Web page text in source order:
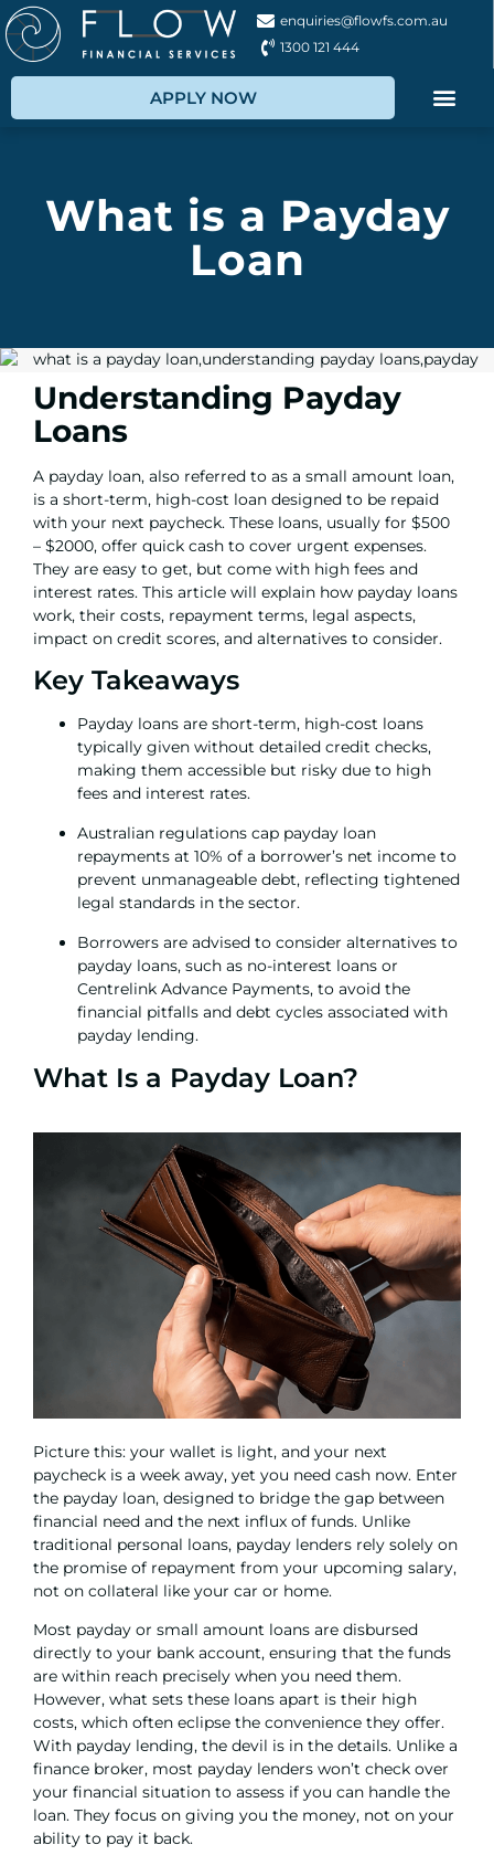
enquiries@flowfs.com.au
1300 121 444
APPLY NOW
What is a Payday
Loan
Understanding Payday
Loans
A payday loan, also referred to as a small amount loan,
is a short-term, high-cost loan designed to be repaid
with your next paycheck. These loans, usually for $500
– $2000, offer quick cash to cover urgent expenses.
They are easy to get, but come with high fees and
interest rates. This article will explain how payday loans
work, their costs, repayment terms, legal aspects,
impact on credit scores, and alternatives to consider.
Key Takeaways
Payday loans are short-term, high-cost loans
typically given without detailed credit checks,
making them accessible but risky due to high
fees and interest rates.
Australian regulations cap payday loan
repayments at 10% of a borrower’s net income to
prevent unmanageable debt, reflecting tightened
legal standards in the sector.
Borrowers are advised to consider alternatives to
payday loans, such as no-interest loans or
Centrelink Advance Payments, to avoid the
financial pitfalls and debt cycles associated with
payday lending.
What Is a Payday Loan?
Picture this: your wallet is light, and your next
paycheck is a week away, yet you need cash now. Enter
the payday loan, designed to bridge the gap between
financial need and the next influx of funds. Unlike
traditional personal loans, payday lenders rely solely on
the promise of repayment from your upcoming salary,
not on collateral like your car or home.
Most payday or small amount loans are disbursed
directly to your bank account, ensuring that the funds
are within reach precisely when you need them.
However, what sets these loans apart is their high
costs, which often eclipse the convenience they offer.
With payday lending, the devil is in the details. Unlike a
finance broker, most payday lenders won’t check over
your financial situation to assess if you can handle the
loan. They focus on giving you the money, not on your
ability to pay it back.